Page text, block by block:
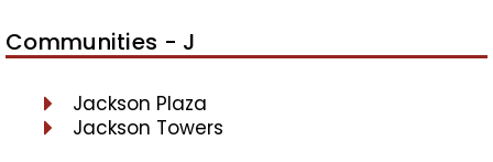
Communities - J
Jackson Plaza
Jackson Towers